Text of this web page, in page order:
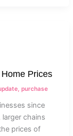
Prices
, purchase
since
larger chains
prices of